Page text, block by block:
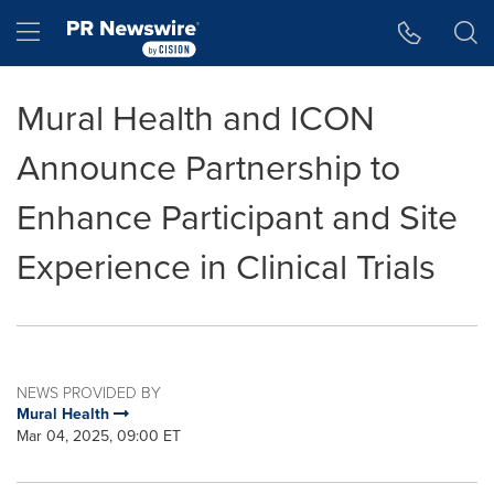
Hamburger menu
Mural Health and ICON
Announce Partnership to
Enhance Participant and Site
Experience in Clinical Trials
NEWS PROVIDED BY
Mural Health
Mar 04, 2025, 09:00 ET